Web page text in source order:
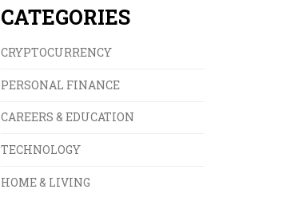
CATEGORIES
CRYPTOCURRENCY
PERSONAL FINANCE
CAREERS & EDUCATION
TECHNOLOGY
HOME & LIVING